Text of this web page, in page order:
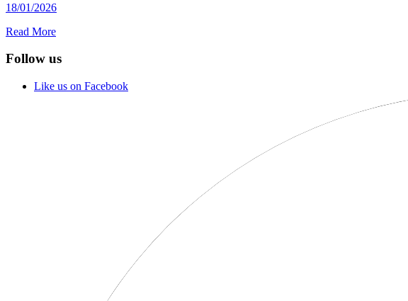
18/01/2026
Read More
Follow us
Like us on Facebook